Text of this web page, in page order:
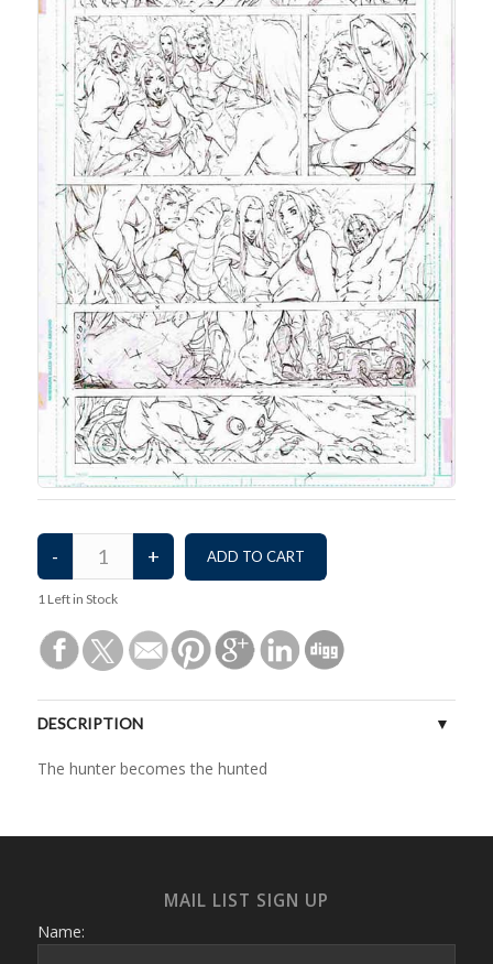
1Left in Stock
DESCRIPTION
The hunter becomes the hunted
MAIL LIST SIGN UP
Name: